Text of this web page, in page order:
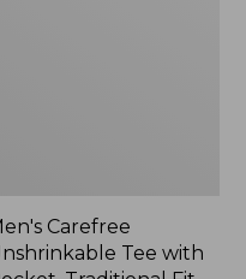
Carefree
Tee with